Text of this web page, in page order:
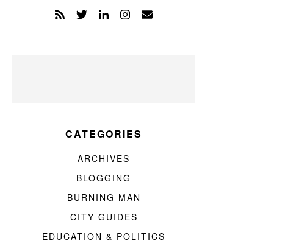
CATEGORIES
ARCHIVES
BLOGGING
BURNING MAN
CITY GUIDES
EDUCATION & POLITICS